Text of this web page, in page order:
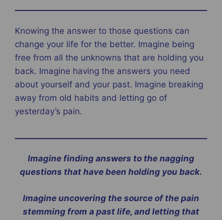
Knowing the answer to those questions can
change your life for the better. Imagine being
free from all the unknowns that are holding you
back. Imagine having the answers you need
about yourself and your past. Imagine breaking
away from old habits and letting go of
yesterday’s pain.
Imagine finding answers to the nagging
questions that have been holding you back.
Imagine uncovering the source of the pain
stemming from a past life, and letting that